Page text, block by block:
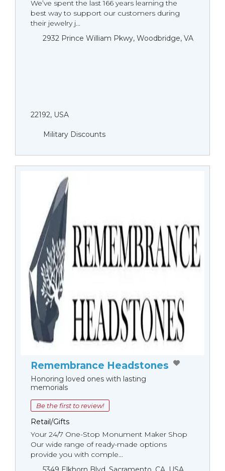
We’ve spent the last 166 years learning the
best way to support our customers during
their jewelry j...
2932 Prince William Pkwy, Woodbridge, VA
22192, USA
Military Discounts
Remembrance Headstones
Honoring loved ones with lasting
memorials
Be the first to review!
Retail/Gifts
Your 24/7 One-Stop Monument Мaker Shop
Our wide range of ready-made options
provide you with comple...